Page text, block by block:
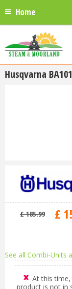
Home
Husqvarna
£ 185.99 £
See all Combi-Units
At this time,
product is not in